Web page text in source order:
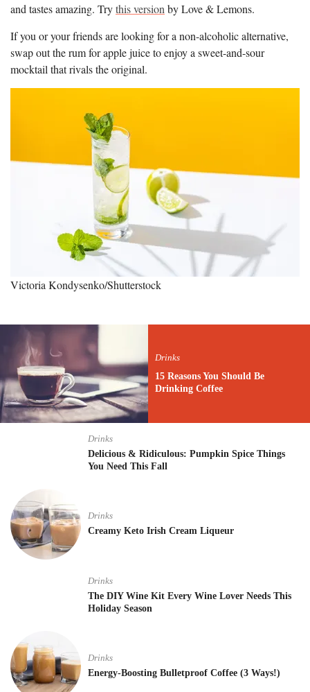
and tastes amazing. Trythis version by Love & Lemons.
If you or your friends are looking for a non-alcoholic alternative,
swap out the rum for apple juice to enjoy a sweet-and-sour
mocktail that rivals the original.
Victoria Kondysenko/Shutterstock
Drinks
15 Reasons You Should Be
Drinking Coffee
Drinks
Delicious & Ridiculous: Pumpkin Spice Things
You Need This Fall
Drinks
Creamy Keto Irish Cream Liqueur
Drinks
The DIY Wine Kit Every Wine Lover Needs This
Holiday Season
Drinks
Energy-Boosting Bulletproof Coffee (3 Ways!)